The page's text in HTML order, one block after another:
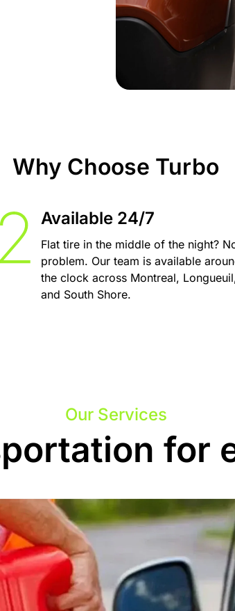
Why Choose Turbo
Available 24/7
Flat tire in the middle of the night?
problem. Our team is available
the clock across Montreal,
and South Shore.
Our Services
for